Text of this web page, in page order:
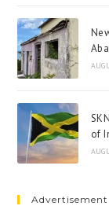
of
Advertisement